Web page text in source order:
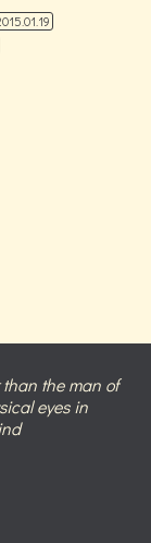
the man of
eyes in